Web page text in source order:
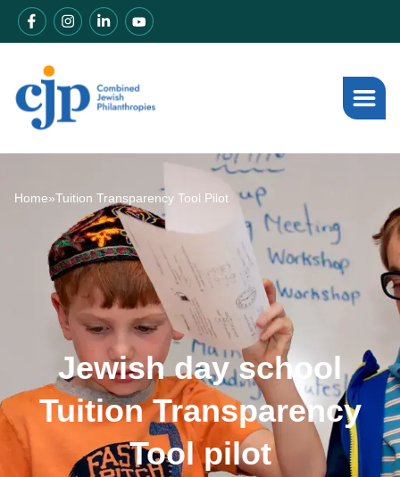
Home»Tuition Transparency Tool Pilot
Jewish day school
Tuition Transparency
Tool pilot